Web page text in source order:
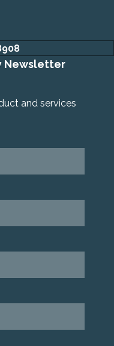
tab
Newsletter
and services